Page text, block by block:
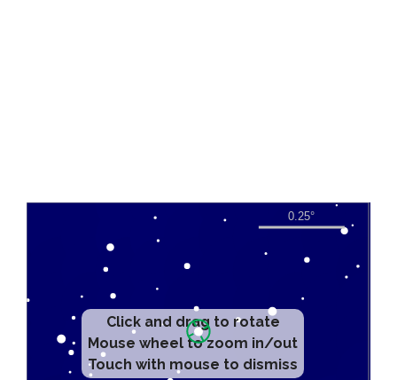
Click and drag to rotate
Mouse wheel to zoom in/out
Touch with mouse to dismiss